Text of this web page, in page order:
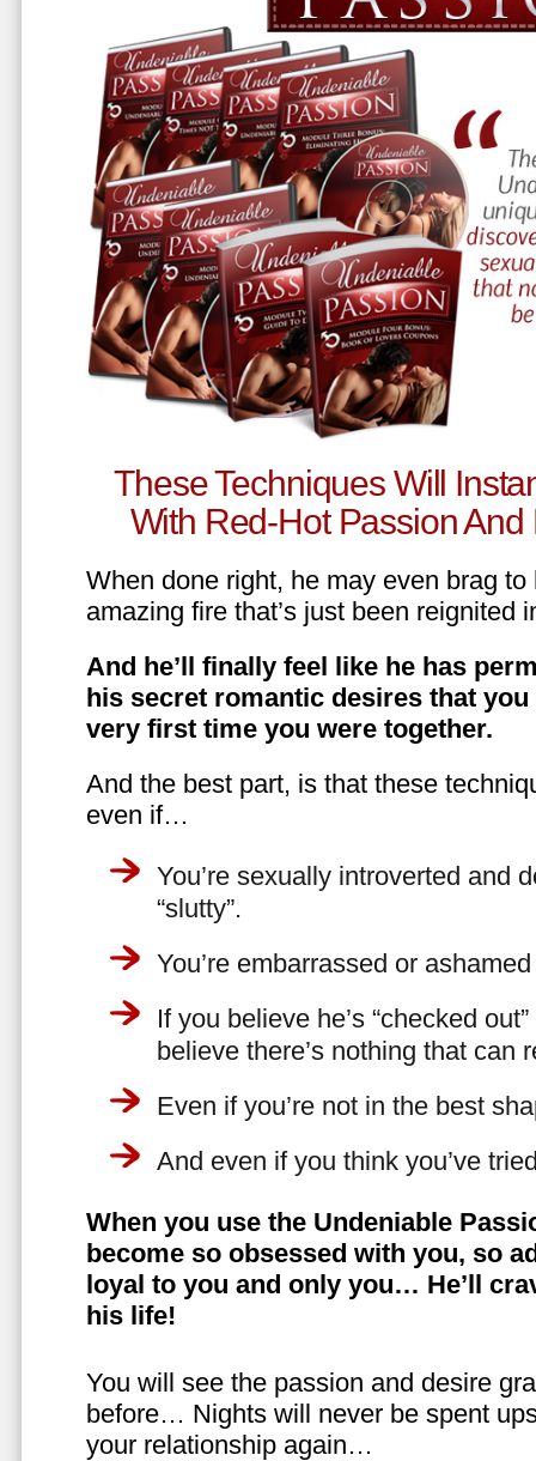
These Techniques Will
With Red-Hot Passion And
When done right, he may even brag
amazing fire that’s just been reignited
And he’ll finally feel like he has
his secret romantic desires that you
very first time you were together.
And the best part, is that these
even if…
You’re sexually introverted and
“slutty”.
You’re embarrassed or
If you believe he’s “checked
believe there’s nothing that can
Even if you’re not in the best
And even if you think you’ve
When you use the Undeniable
become so obsessed with you, so
loyal to you and only you… He’ll
his life!
You will see the passion and desire
before… Nights will never be spent
your relationship again…